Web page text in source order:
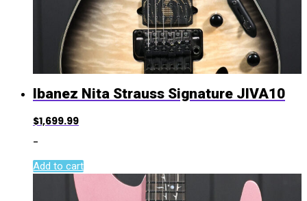
Ibanez Nita Strauss Signature JIVA10
$1,699.99
-
Add to cart